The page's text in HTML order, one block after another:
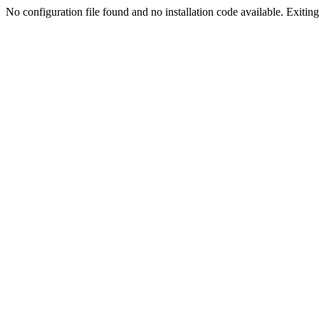
No configuration file found and no installation code available.